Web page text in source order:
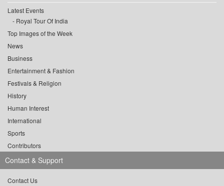
Latest Events
Royal Tour Of India
Top Images of the Week
News
Business
Entertainment & Fashion
Festivals & Religion
History
Human Interest
International
Sports
Contributors
Contact & Support
Contact Us